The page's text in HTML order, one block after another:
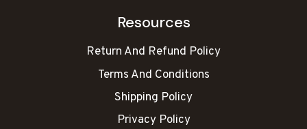
Resources
Return And Refund Policy
Terms And Conditions
Shipping Policy
Privacy Policy